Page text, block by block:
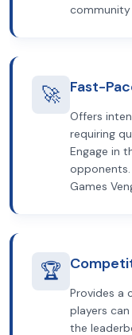
🚀 Fast-
Offers
requiring
Engage in
opponents.
Games
🏆
Provides a
players
the